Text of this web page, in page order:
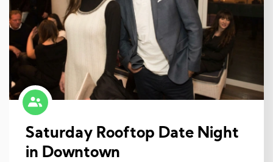
Saturday Rooftop Date Night
in Downtown